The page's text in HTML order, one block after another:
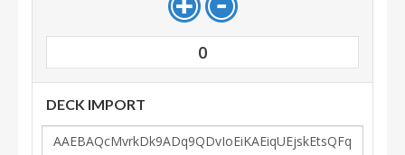
0
DECK IMPORT